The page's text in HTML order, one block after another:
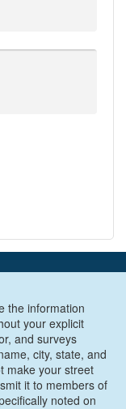
the information
your explicit
and surveys
city, state, and
make your street
it to members of
noted on